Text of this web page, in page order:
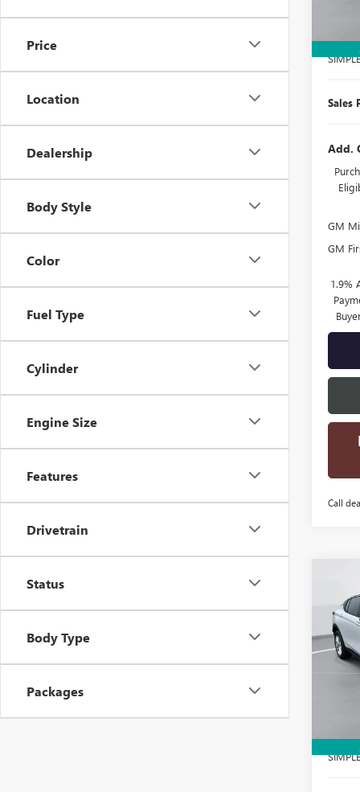
Price
Location
Dealership
Body Style
Color
Fuel Type
Cylinder
Engine Size
Features
Drivetrain
Status
Body Type
Packages
Sales
Add.
GM
GM
1.9%
Call
NEW
VIN:
Model: